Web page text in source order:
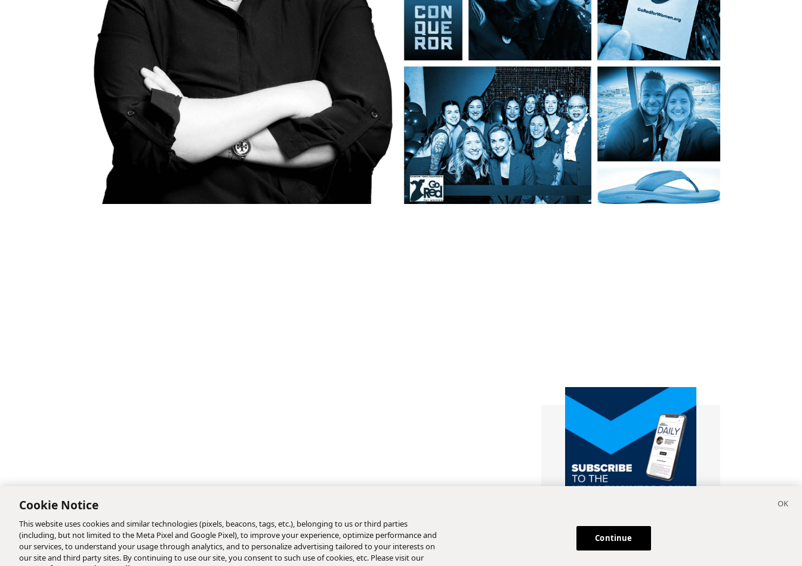
Cookie Notice
This website uses cookies and similar technologies (pixels, beacons, tags, etc.), belonging to us or third parties
(including, but not limited to the Meta Pixel and Google Pixel), to improve your experience, optimize performance and
our services, to understand your usage through analytics, and to personalize advertising tailored to your interests on
our site and third party sites. By continuing to use our site, you consent to such use of cookies, etc. Please visit our
Continue